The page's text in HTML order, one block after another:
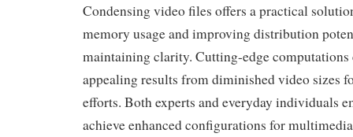
Condensing video files offers a practical
memory usage and improving distribution
maintaining clarity. Cutting-edge
appealing results from diminished video sizes
efforts. Both experts and everyday individuals
achieve enhanced configurations for